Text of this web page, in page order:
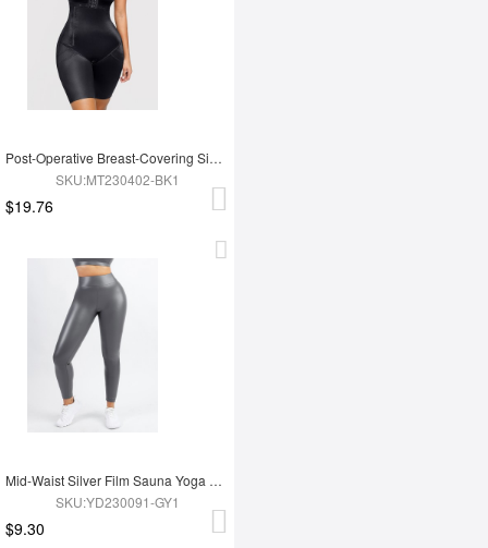
Post-Operative Breast-Covering Side-Zip One-Piece Bodysuit
SKU:MT230402-BK1
$19.76
Mid-Waist Silver Film Sauna Yoga Sports Pants
SKU:YD230091-GY1
$9.30